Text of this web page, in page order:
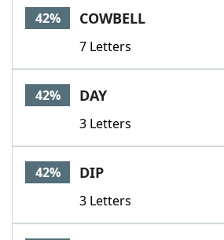
42% COWBELL
7 Letters
42% DAY
3 Letters
42% DIP
3 Letters